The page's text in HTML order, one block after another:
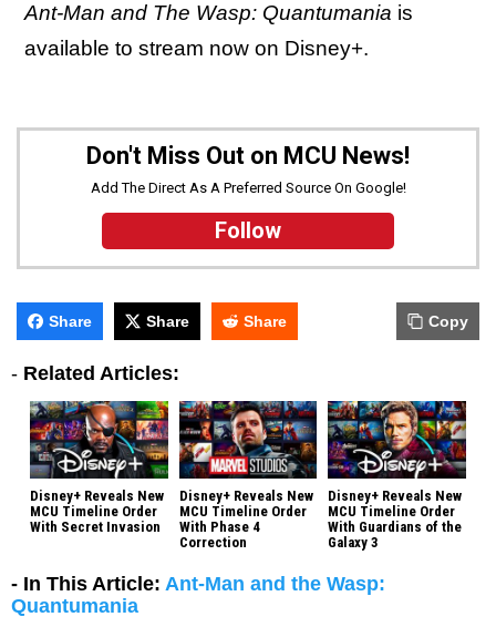
Ant-Man and The Wasp: Quantumania is
available to stream now on Disney+.
Don't Miss Out on MCU News!
Add The Direct As A Preferred Source On Google!
Follow
Share Share Share Copy
- Related Articles:
Disney+ Reveals New
MCU Timeline Order
With Secret Invasion
Disney+ Reveals New
MCU Timeline Order
With Phase 4
Correction
Disney+ Reveals New
MCU Timeline Order
With Guardians of the
Galaxy 3
- In This Article: Ant-Man and the Wasp:
Quantumania